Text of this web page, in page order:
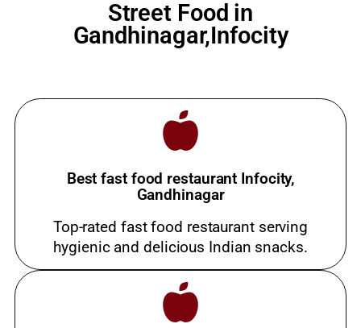
Street Food in
Gandhinagar,Infocity
Best fast food restaurant Infocity,
Gandhinagar
Top-rated fast food restaurant serving
hygienic and delicious Indian snacks.